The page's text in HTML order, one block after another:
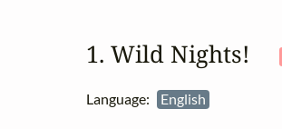
1. Wild Nights!
Language: English